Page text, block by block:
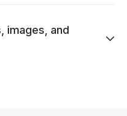
images, and